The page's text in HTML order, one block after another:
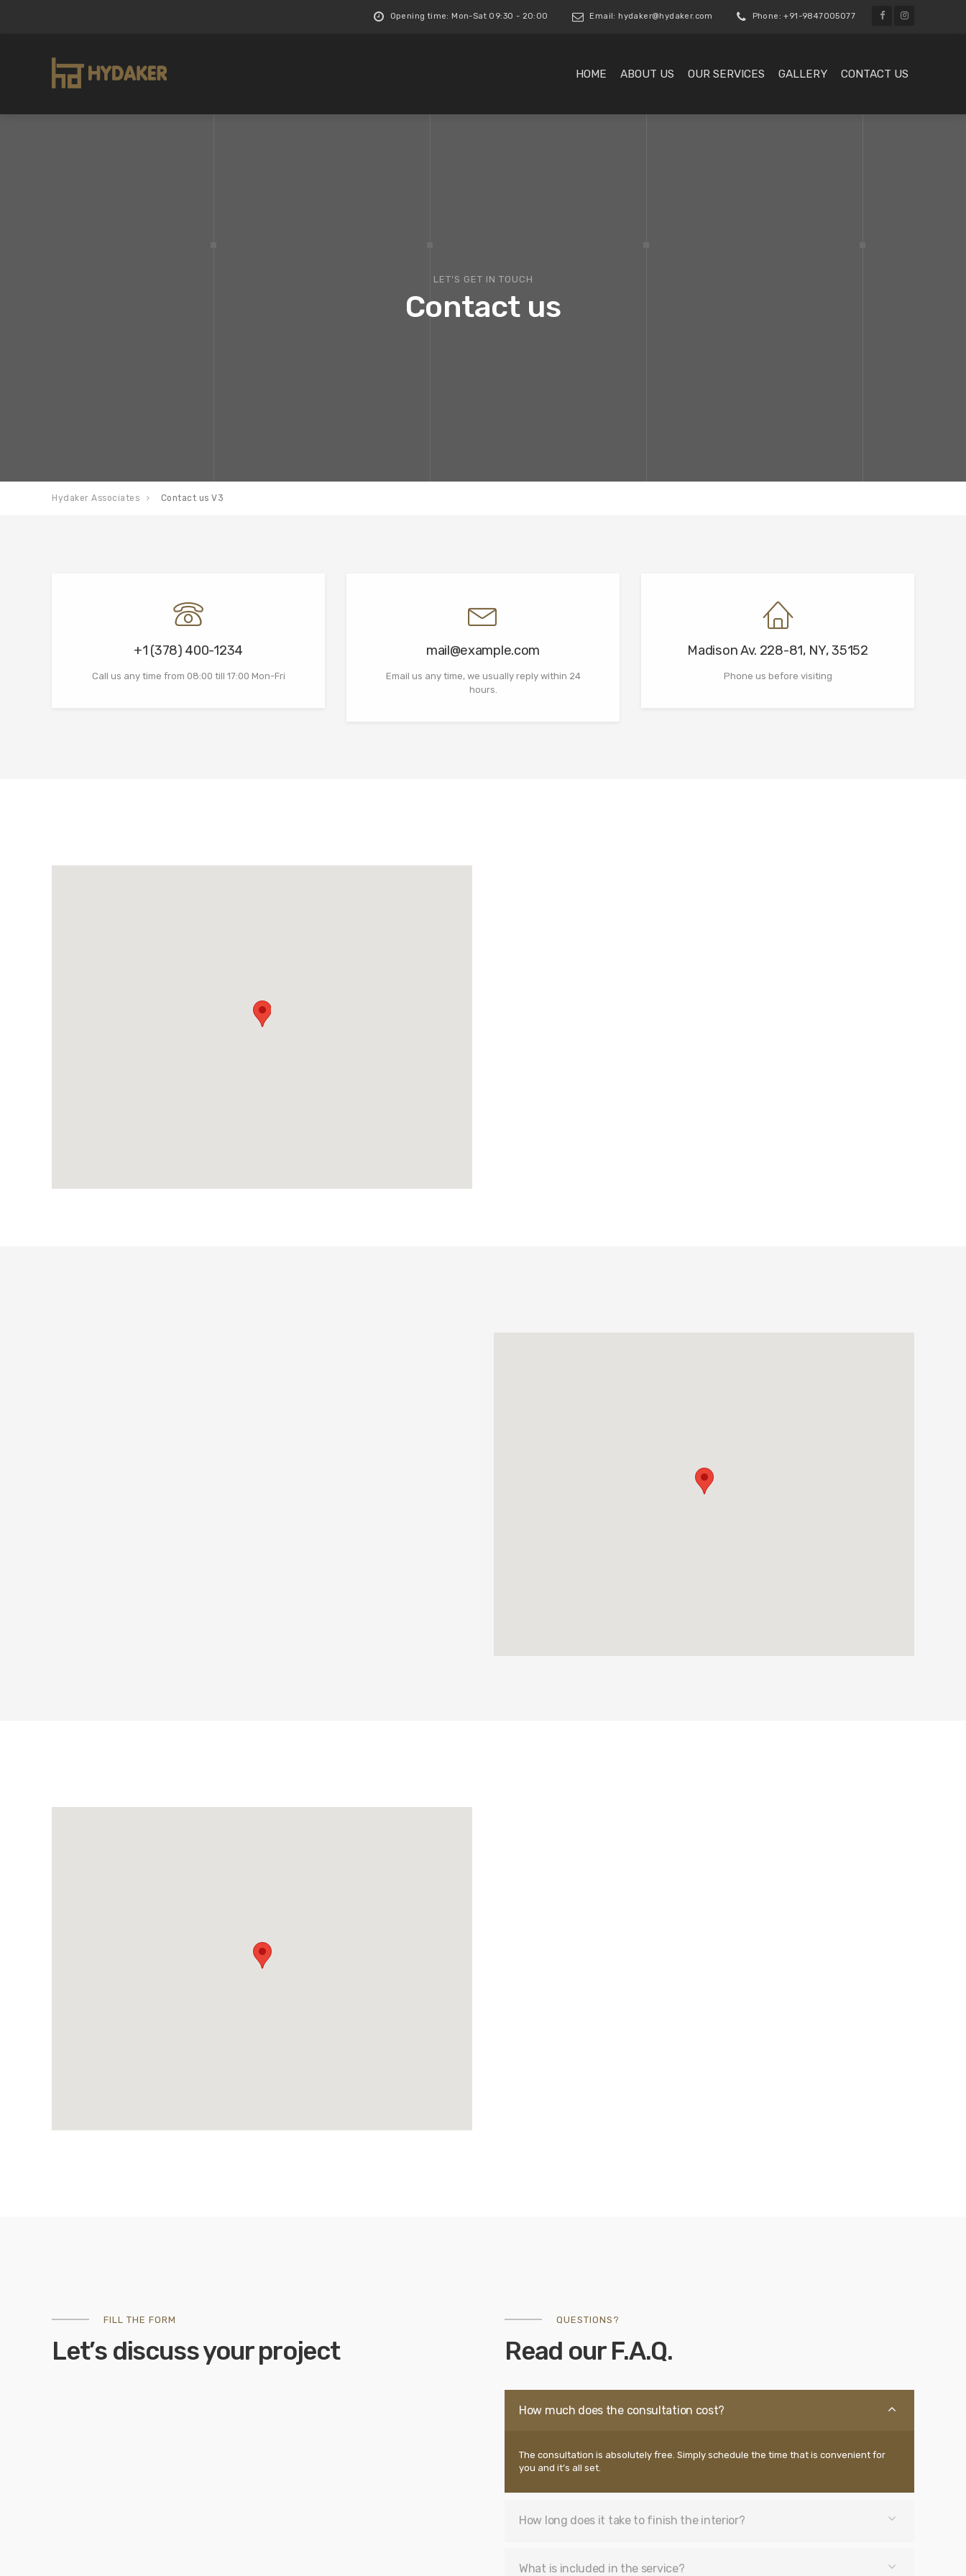
Opening time: Mon-Sat 09:30 - 20:00 Email: hydaker@hydaker.com Phone: +91-9847005077
HOME ABOUT US OUR SERVICES GALLERY CONTACT US
LET'S GET IN TOUCH
Contact us
Hydaker Associates Contact us V3
+1 (378) 400-1234
Call us any time from 08:00 till 17:00 Mon-Fri
mail@example.com
Email us any time, we usually reply within 24
hours.
Madison Av. 228-81, NY, 35152
Phone us before visiting
FILL THE FORM
Let’s discuss your project
QUESTIONS?
Read our F.A.Q.
How much does the consultation cost?
The consultation is absolutely free. Simply schedule the time that is convenient for
you and it’s all set.
How long does it take to finish the interior?
What is included in the service?